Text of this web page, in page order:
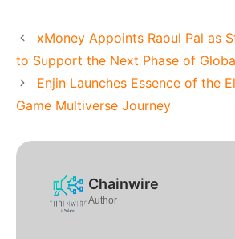
xMoney Appoints Raoul Pal as
to Support the Next Phase of
Enjin Launches Essence of the
Game Multiverse Journey
Chainwire
Author